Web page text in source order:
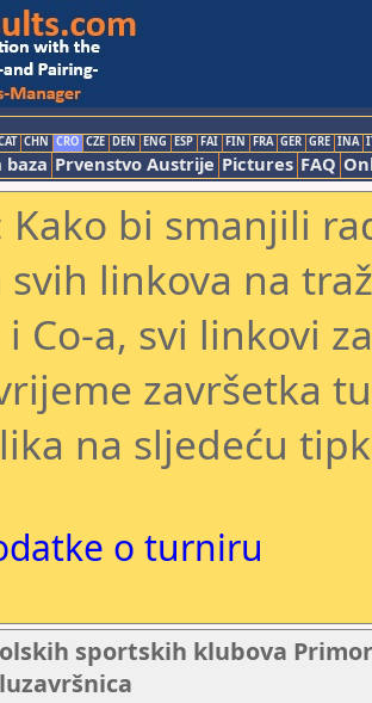
CHN CRO CZE DEN ENG ESP FAI FIN FRA GER GRE INA
baza Prvenstvo Austrije Pictures FAQ
Kako bi smanjili
linkova na
i Co-a, svi linkovi
završetka
na sljedeću
o turniru
sportskih klubova